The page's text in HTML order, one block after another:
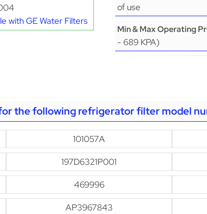
with GE Water Filters
of use
Min & Max Operating
- 689 KPA)
the following refrigerator filter model
101057A
197D6321P001
469996
AP3967843